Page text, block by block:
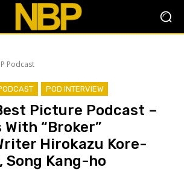
Podcast
POD INTERVIEW
Picture Podcast –
“Broker”
Hirokazu Kore-
Song Kang-ho